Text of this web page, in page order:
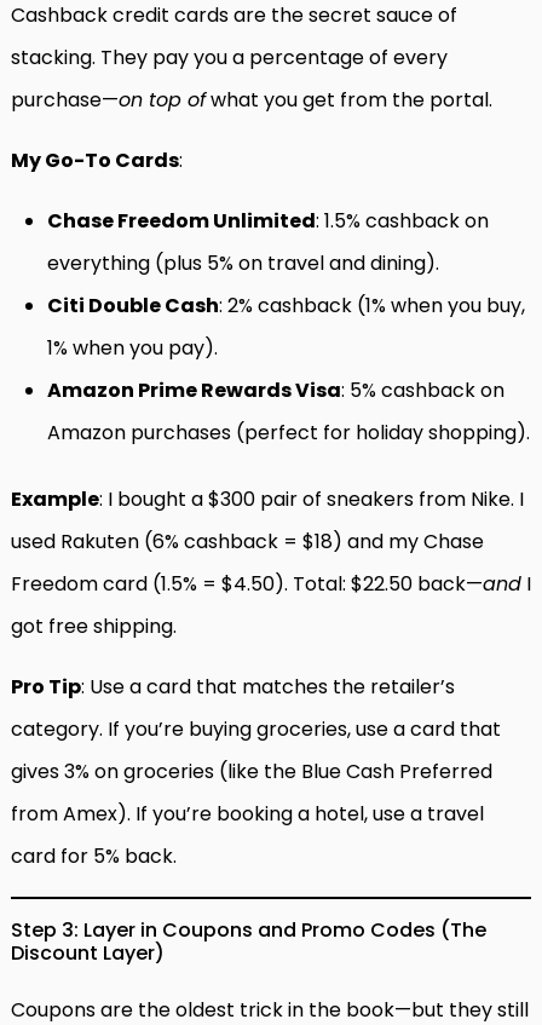
Cashback credit cards are the secret sauce of
stacking. They pay you a percentage of every
purchase—on top ofwhat you get from the portal.
My Go-To Cards:
Chase Freedom Unlimited: 1.5% cashback on
everything (plus 5% on travel and dining).
Citi Double Cash: 2% cashback (1% when you buy,
1% when you pay).
Amazon Prime Rewards Visa: 5% cashback on
Amazon purchases (perfect for holiday shopping).
Example: I bought a $300 pair of sneakers from Nike. I
used Rakuten (6% cashback = $18) and my Chase
Freedom card (1.5% = $4.50). Total: $22.50 back—and I
got free shipping.
Pro Tip: Use a card that matches the retailer’s
category. If you’re buying groceries, use a card that
gives 3% on groceries (like the Blue Cash Preferred
from Amex). If you’re booking a hotel, use a travel
card for 5% back.
Step 3: Layer in Coupons and Promo Codes (The
Discount Layer)
Coupons are the oldest trick in the book—but they still